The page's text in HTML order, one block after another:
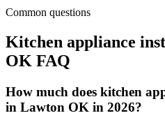
Common questions
Kitchen appliance
OK FAQ
How much does kitchen
in Lawton OK in 2026?